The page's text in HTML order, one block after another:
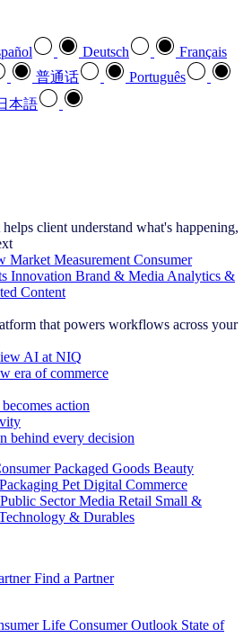
Deutsch
Français
普通话
Português
本語
client understand what's happening,
Market Measurement Consumer
Innovation Brand & Media Analytics &
Content
that powers workflows across your
AI at NIQ
era of commerce
action
behind every decision
Packaged Goods Beauty
Packaging Pet Digital Commerce
Public Sector Media Retail Small &
& Durables
Find a Partner
Life Consumer Outlook State of